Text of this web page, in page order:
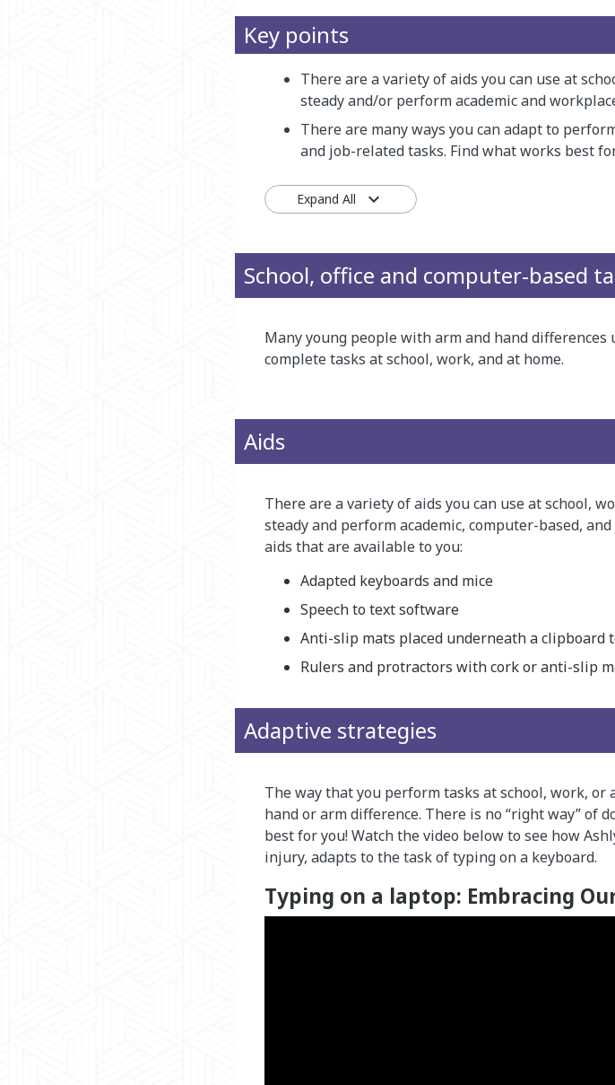
Key points
There are a variety of aids you can use at
steady and/or perform academic and
There are many ways you can adapt to
and job-related tasks. Find what works best
Expand All
School, office and computer-based
Many young people with arm and hand
complete tasks at school, work, and at home.
Aids
There are a variety of aids you can use at school,
steady and perform academic, computer-based,
aids that are available to you:
Adapted keyboards and mice
Speech to text software
Anti-slip mats placed underneath a
Rulers and protractors with cork or anti-slip
Adaptive strategies
The way that you perform tasks at school, work,
hand or arm difference. There is no “right way” of
best for you! Watch the video below to see how
injury, adapts to the task of typing on a keyboard.
Typing on a laptop: Embracing